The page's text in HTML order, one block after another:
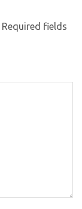
Required fields